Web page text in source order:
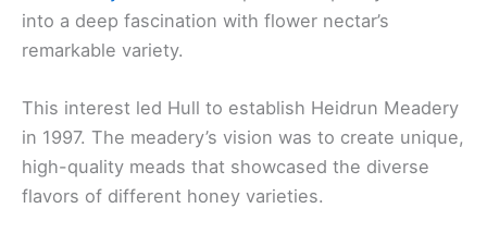
into a deep fascination with flower nectar’s
remarkable variety.
This interest led Hull to establish Heidrun Meadery
in 1997. The meadery’s vision was to create unique,
high-quality meads that showcased the diverse
flavors of different honey varieties.